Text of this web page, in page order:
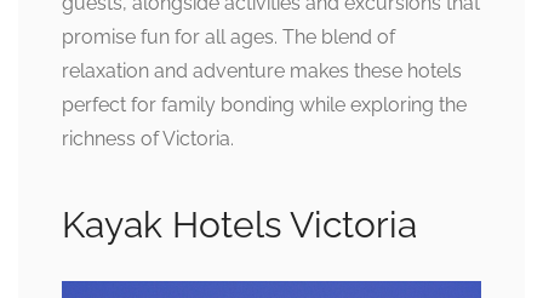
promise fun for all ages. The blend of
relaxation and adventure makes these hotels
perfect for family bonding while exploring the
richness of Victoria.
Kayak Hotels Victoria